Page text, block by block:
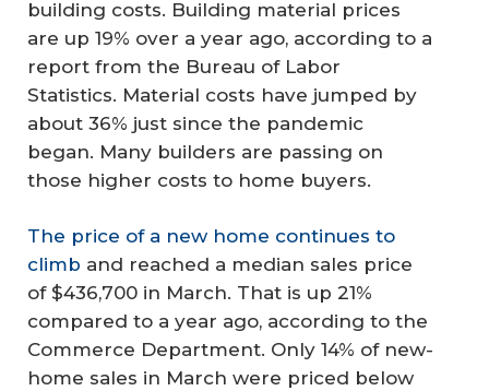
building costs. Building material prices
are up 19% over a year ago, according to a
report from the Bureau of Labor
Statistics. Material costs have jumped by
about 36% just since the pandemic
began. Many builders are passing on
those higher costs to home buyers.
The price of a new home continues to
climb and reached a median sales price
of $436,700 in March. That is up 21%
compared to a year ago, according to the
Commerce Department. Only 14% of new-
home sales in March were priced below